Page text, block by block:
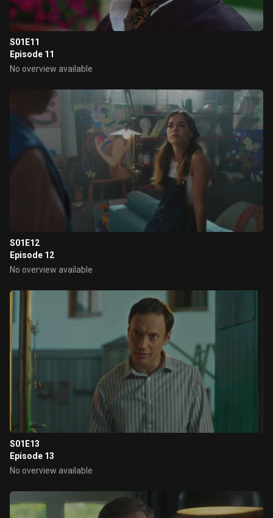
S01E11
Episode 11
No overview available
S01E12
Episode 12
No overview available
S01E13
Episode 13
No overview available